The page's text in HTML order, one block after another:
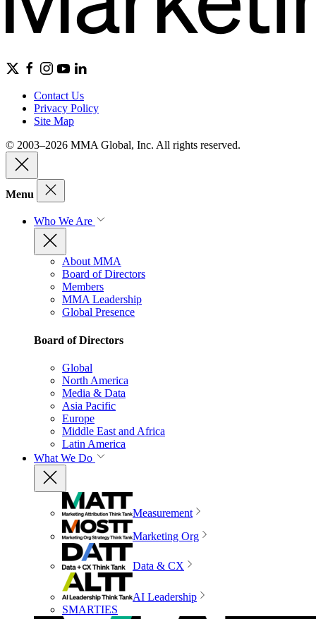
Contact Us
Privacy Policy
Site Map
© 2003–2026 MMA Global, Inc. All rights reserved.
Menu
Who We Are
About MMA
Board of Directors
Members
MMA Leadership
Global Presence
Board of Directors
Global
North America
Media & Data
Asia Pacific
Europe
Middle East and Africa
Latin America
What We Do
Measurement
Marketing Org
Data & CX
AI Leadership
SMARTIES